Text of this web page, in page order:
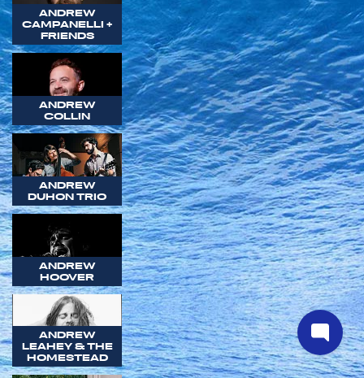
ANDREW
CAMPANELLI +
FRIENDS
ANDREW
COLLIN
ANDREW
DUHON TRIO
ANDREW
HOOVER
ANDREW
LEAHEY & THE
HOMESTEAD